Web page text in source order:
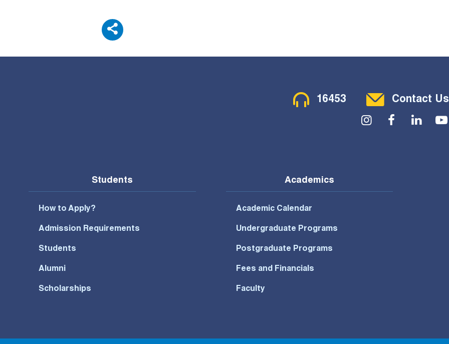
Contact Menu
16453 Contact Us
Social Menu
Students
How to Apply?
Admission Requirements
Students
Alumni
Scholarships
Academics
Academic Calendar
Undergraduate Programs
Postgraduate Programs
Fees and Financials
Faculty